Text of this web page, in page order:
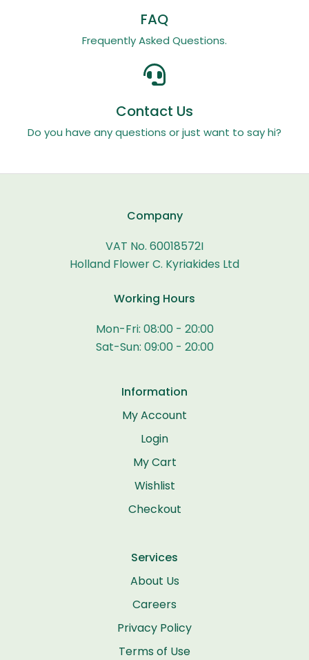
FAQ
Frequently Asked Questions.
Contact Us
Do you have any questions or just want to say hi?
Company
VAT No. 60018572I
Holland Flower C. Kyriakides Ltd
Working Hours
Mon-Fri: 08:00 - 20:00
Sat-Sun: 09:00 - 20:00
Information
My Account
Login
My Cart
Wishlist
Checkout
Services
About Us
Careers
Privacy Policy
Terms of Use